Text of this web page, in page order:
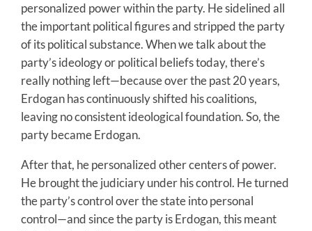
personalized power within the party. He sidelined all
the important political figures and stripped the party
of its political substance. When we talk about the
party’s ideology or political beliefs today, there’s
really nothing left—because over the past 20 years,
Erdogan has continuously shifted his coalitions,
leaving no consistent ideological foundation. So, the
party became Erdogan.
After that, he personalized other centers of power.
He brought the judiciary under his control. He turned
the party’s control over the state into personal
control—and since the party is Erdogan, this meant